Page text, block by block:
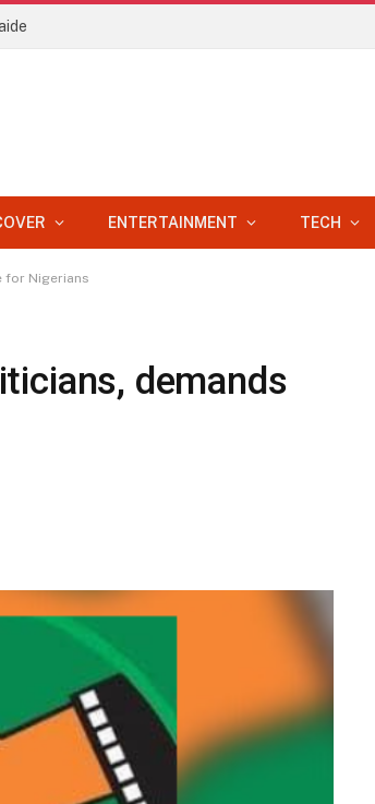
ENTERTAINMENT TECH
for Nigerians
demands